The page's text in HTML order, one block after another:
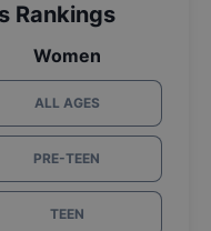
Rankings
Women
ALL AGES
PRE-TEEN
TEEN